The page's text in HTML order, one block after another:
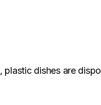
, plastic dishes are